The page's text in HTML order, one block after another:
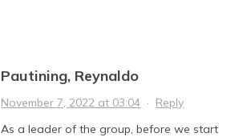
Pautining, Reynaldo
November 7, 2022 at 03:04 · Reply
As a leader of the group, before we start